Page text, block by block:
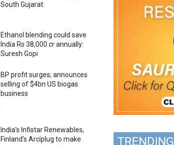
South Gujarat
Ethanol blending could save
India Rs 38,000 cr annually:
Suresh Gopi
BP profit surges; announces
selling of $4bn US biogas
business
India’s Infistar Renewables,
Finland’s Arciplug to make
TRENDING